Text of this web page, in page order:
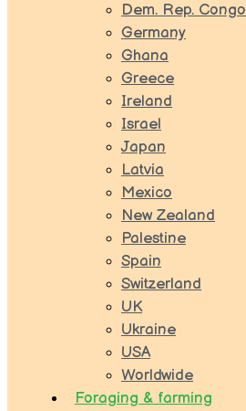
Dem. Rep. Congo
Germany
Ghana
Greece
Ireland
Israel
Japan
Latvia
Mexico
New Zealand
Palestine
Spain
Switzerland
UK
Ukraine
USA
Worldwide
Foraging & farming